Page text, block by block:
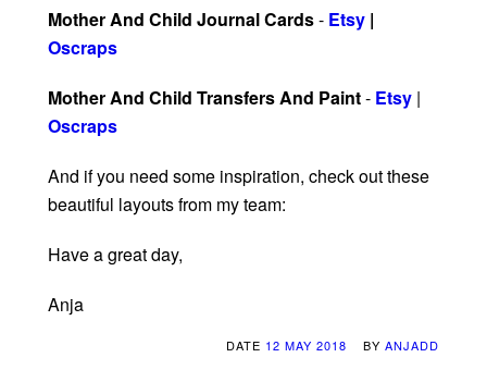
Mother And Child Journal Cards- Etsy |
Oscraps
Mother And Child Transfers And Paint- Etsy |
Oscraps
And if you need some inspiration, check out these
beautiful layouts from my team:
Have a great day,
Anja
DATE 12 MAY 2018 BY ANJADD